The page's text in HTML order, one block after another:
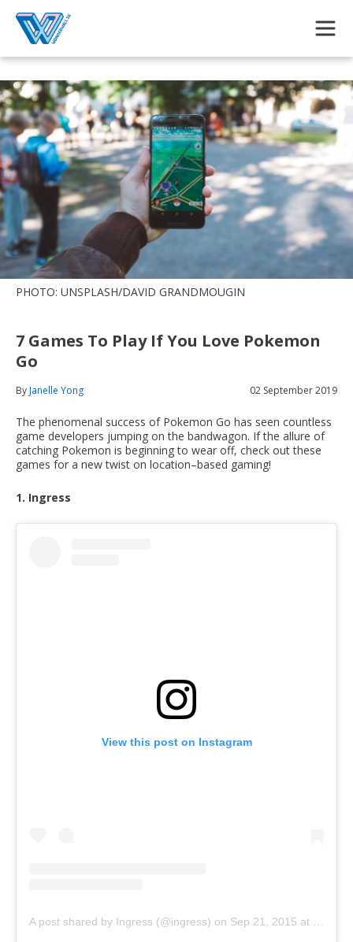
PHOTO: UNSPLASH/DAVID GRANDMOUGIN
7 Games To Play If You Love Pokemon
Go
ByJanelle Yong 02 September 2019
The phenomenal success of Pokemon Go has seen countless
game developers jumping on the bandwagon. If the allure of
catching Pokemon is beginning to wear off, check out these
games for a new twist on location–based gaming!
1. Ingress
View this post on Instagram
A post shared by Ingress (@ingress) on Sep 21, 2015 at 6:31pm PDT